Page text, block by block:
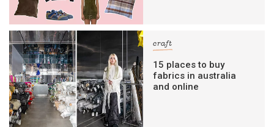
craft
15 places to buy
fabrics in australia
and online